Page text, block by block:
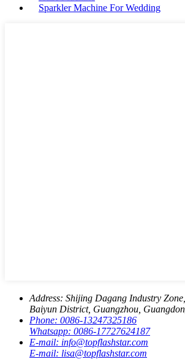
Sparkler Machine For Wedding
Address: Shijing Dagang Industry
Baiyun District, Guangzhou,
Phone: 0086-13247325186
Whatsapp: 0086-17727624187
E-mail: info@topflashstar.com
E-mail: lisa@topflashstar.com